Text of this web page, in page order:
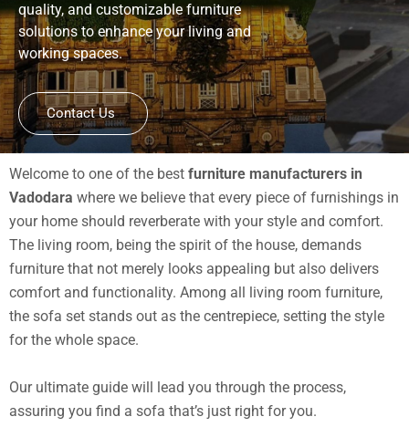
quality, and customizable furniture
solutions to enhance your living and
working spaces.
Contact Us
Welcome to one of the best furniture manufacturers in
Vadodara where we believe that every piece of furnishings in
your home should reverberate with your style and comfort.
The living room, being the spirit of the house, demands
furniture that not merely looks appealing but also delivers
comfort and functionality. Among all living room furniture,
the sofa set stands out as the centrepiece, setting the style
for the whole space.
Our ultimate guide will lead you through the process,
assuring you find a sofa that’s just right for you.